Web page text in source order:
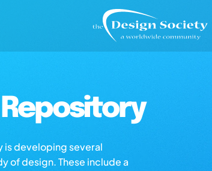
is developing several
of design. These include a